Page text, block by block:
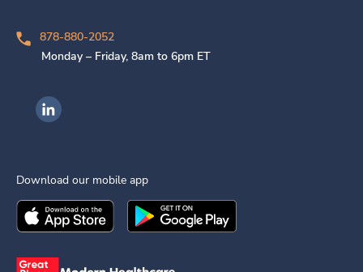
878-880-2052
Monday – Friday, 8am to 6pm ET
Ingenovis Health on LinkedIn
Download our mobile app
Download theIngenovis HealthMobile App on the
Download theIngenovis Health